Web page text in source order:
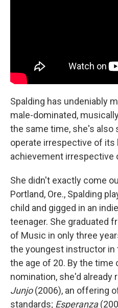
Spalding has undeniably
male-dominated,
the same time, she's also
operate irrespective of its
achievement irrespective
She didn't exactly come
Portland, Ore., Spalding
child and gigged in an
teenager. She graduated
of Music in only three
the youngest instructor
the age of 20. By the time
nomination, she'd already
Junjo(2006), an offering
standards; Esperanza